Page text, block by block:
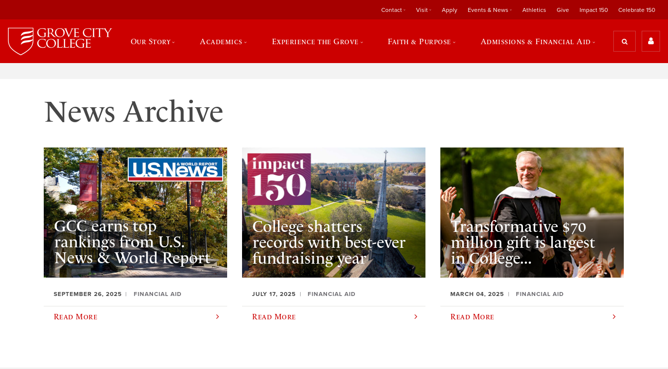
Contact Visit Apply Events & News Athletics Give Impact 150 Celebrate 150
Our Story Academics Experience the Grove Faith & Purpose Admissions & Financial Aid
News Archive
GCC earns top
rankings from U.S.
News & World Report
SEPTEMBER 26, 2025 FINANCIAL AID
Read More
College shatters
records with best-ever
fundraising year
JULY 17, 2025 FINANCIAL AID
Read More
Transformative $70
million gift is largest
in College...
MARCH 04, 2025 FINANCIAL AID
Read More